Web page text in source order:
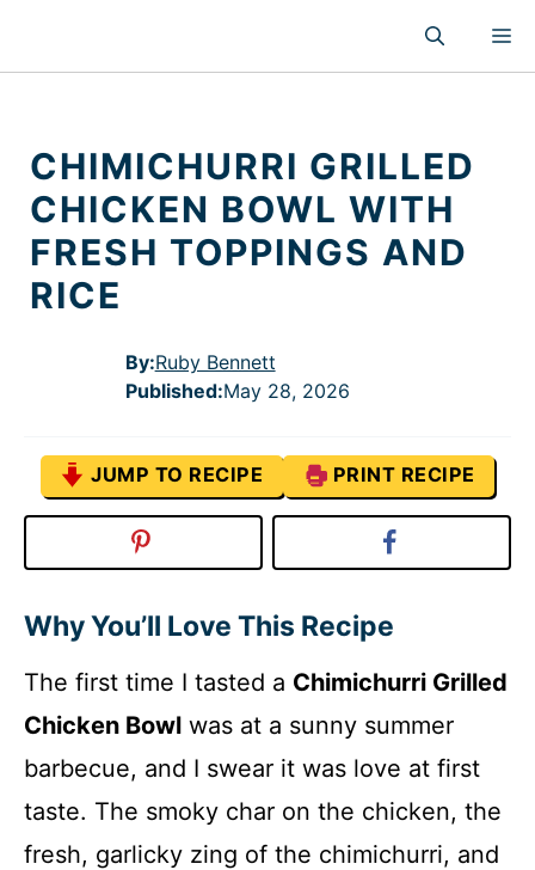
content
CHIMICHURRI GRILLED
CHICKEN BOWL WITH
FRESH TOPPINGS AND
RICE
By:Ruby Bennett
Published:May 28, 2026
JUMP TO RECIPE PRINT RECIPE
Why You’ll Love This Recipe
The first time I tasted a Chimichurri Grilled
Chicken Bowl was at a sunny summer
barbecue, and I swear it was love at first
taste. The smoky char on the chicken, the
fresh, garlicky zing of the chimichurri, and